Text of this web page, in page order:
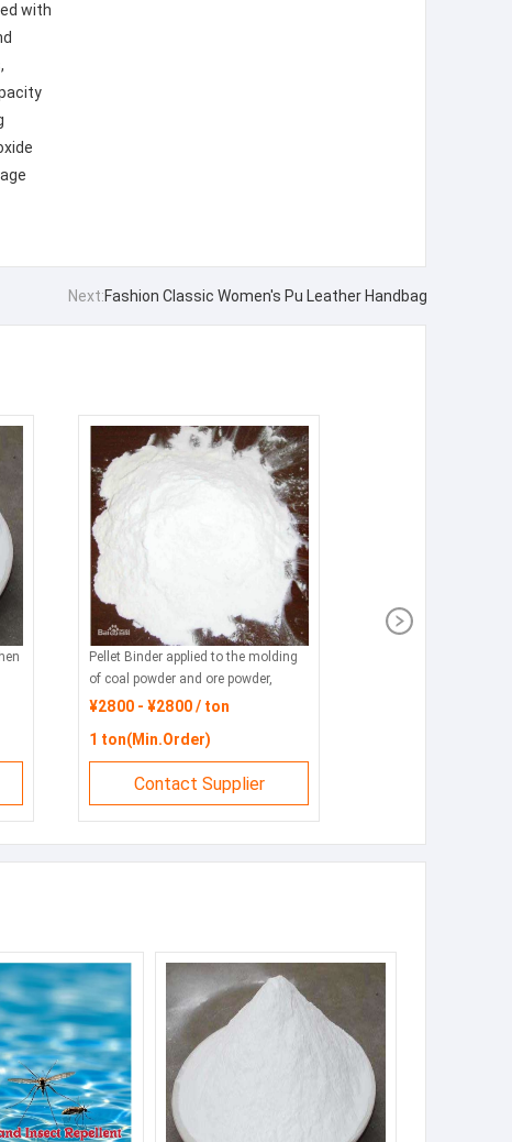
with
Next:Fashion Classic Women's Pu Leather Handbag
Pellet Binder applied to the molding
of coal powder and ore powder,
featuring environmental protection,
consumption reduction.
¥2800 - ¥2800 / ton
1 ton(Min.Order)
Contact Supplier